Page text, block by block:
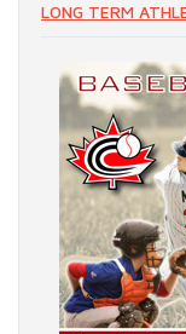
LONG TERM